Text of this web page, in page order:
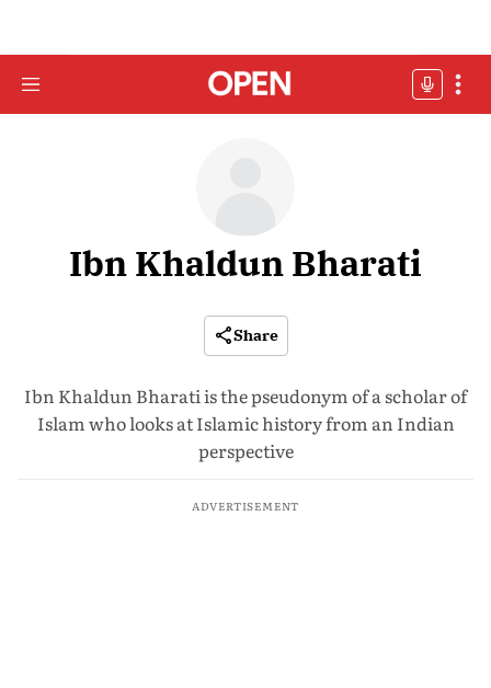
Ibn Khaldun Bharati
Share
Ibn Khaldun Bharati is the pseudonym of a scholar of
Islam who looks at Islamic history from an Indian
perspective
ADVERTISEMENT